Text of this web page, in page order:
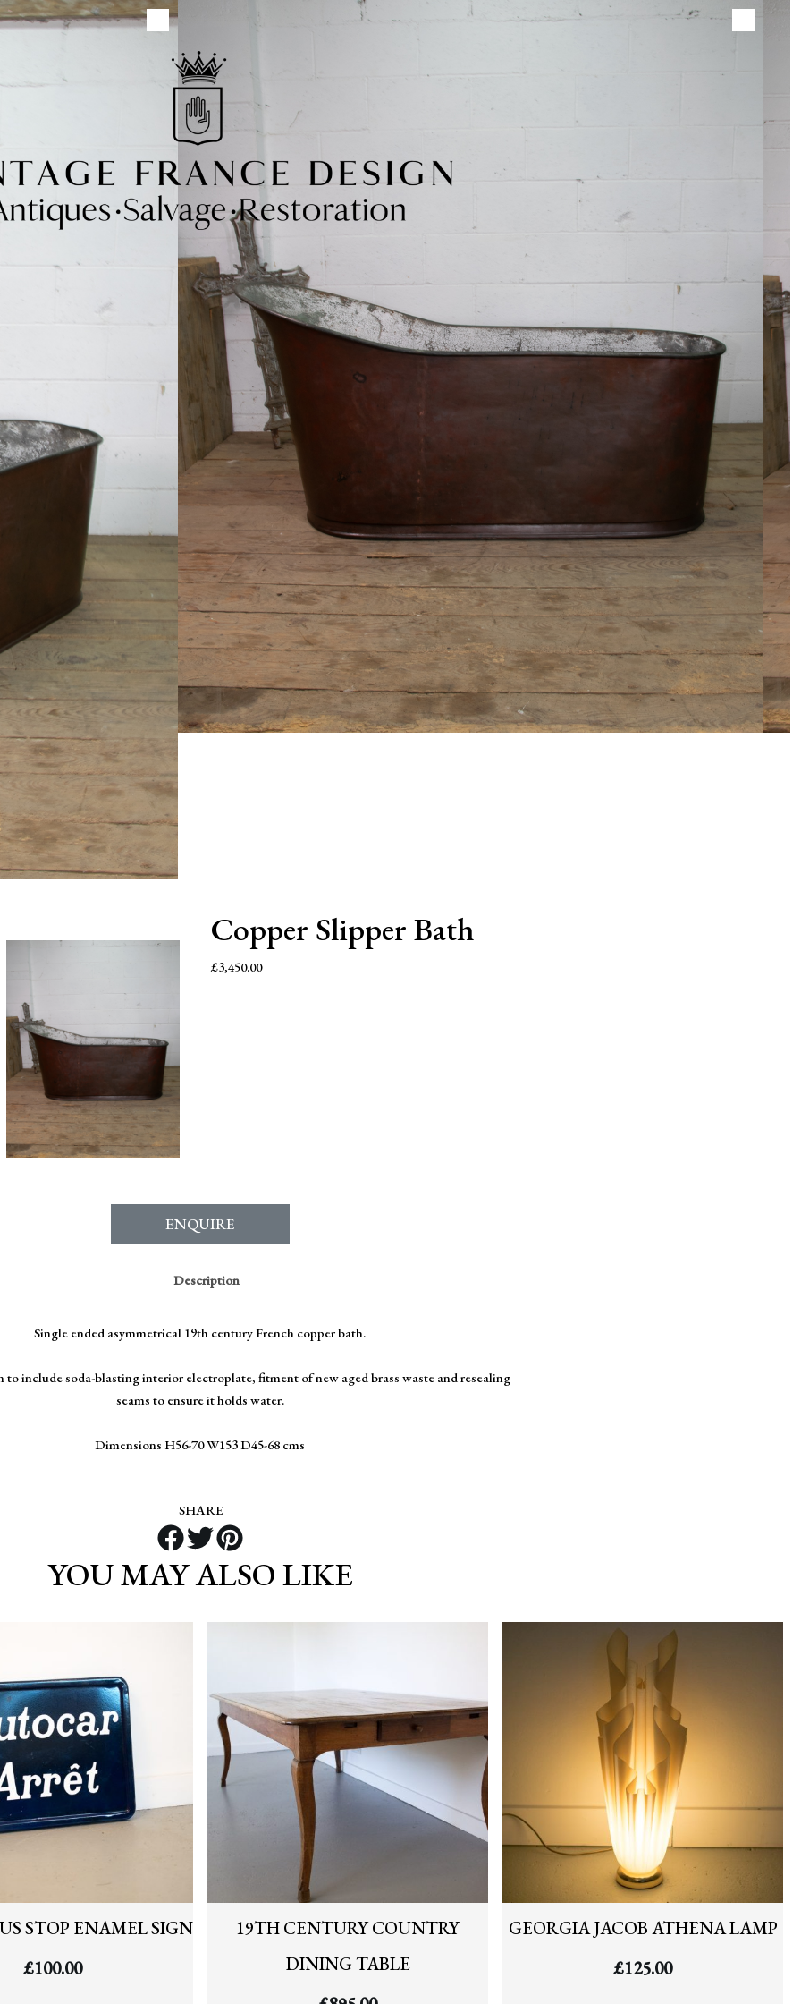
Copper Slipper Bath
£3,450.00
ENQUIRE
Description
Single ended asymmetrical 19th century French copper bath.
include soda-blasting interior electroplate, fitment of new aged brass waste and resealing
seams to ensure it holds water.
Dimensions H56-70 W153 D45-68 cms
SHARE
YOU MAY ALSO LIKE
STOP ENAMEL SIGN
£100.00
19TH CENTURY COUNTRY
DINING TABLE
GEORGIA JACOB ATHENA LAMP
£125.00